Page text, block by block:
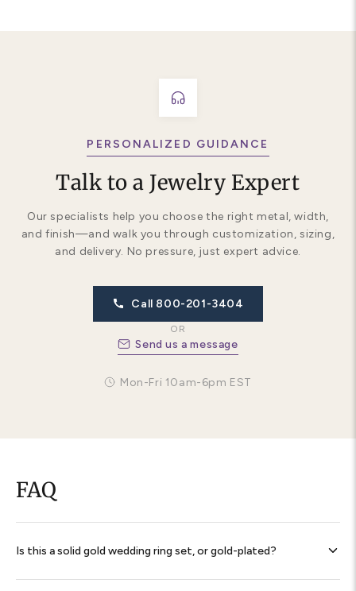
PERSONALIZED GUIDANCE
Talk to a Jewelry Expert
Our specialists help you choose the right metal, width,
and finish—and walk you through customization, sizing,
and delivery. No pressure, just expert advice.
Call 800-201-3404
OR
Send us a message
Mon-Fri 10am-6pm EST
FAQ
Is this a solid gold wedding ring set, or gold-plated?